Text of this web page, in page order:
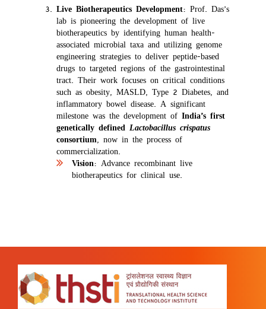
Live Biotherapeutics Development: Prof. Das’s
lab is pioneering the development of live
biotherapeutics by identifying human health-
associated microbial taxa and utilizing genome
engineering strategies to deliver peptide-based
drugs to targeted regions of the gastrointestinal
tract. Their work focuses on critical conditions
such as obesity, MASLD, Type 2 Diabetes, and
inflammatory bowel disease. A significant
milestone was the development of India’s first
genetically defined Lactobacillus crispatus
consortium, now in the process of
commercialization.
Vision: Advance recombinant live
biotherapeutics for clinical use.